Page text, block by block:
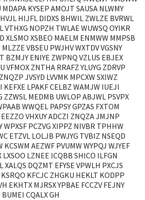
KYSEP AMOJT SAUSA NLWMY
HIJFL DIDXS BHWIL ZWLZE BVRWL
VTHXG NOPZH TWLAE WUWSQ OYIKR
XLSMO XSBEO MAELM ENMWW MMPSB
VBSEU PWJHV WXTDV VGSNY
BZMJY ENIYE ZWPNQ VZLUS EBJEX
VFMOX ZNTHA RRAFZ YLUYG ZDRVP
JVSYD LVVMK MPCXW SXIWZ
KEFXE LPAKF CELBZ WAMJW IUEJI
ZZWSL MEDMB UWLOP ABJWL PSVPX
WWQEL PAPSY GPZAS FXTOM
EEZZO VHXUY ADCZI ZNQZA JMJNP
WPXSF PCZVG XIPPZ NIVBR TPHHW
ETZVL LOLJB PWJYG TVBIZ NSEQD
AEZWF PVUMW WYPQJ WJYEF
LZNEE ICQBB SHICO ILFGN
XALQS DQZMT EFYSE VPWLH PXCJS
KFCJC ZHGKU HEKLT KODPP
EKHTX MJRSX YPBAE FCCZV FEJNY
CQALX GH